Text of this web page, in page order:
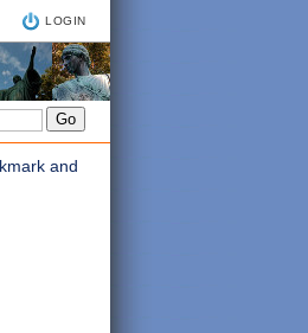
LOGIN